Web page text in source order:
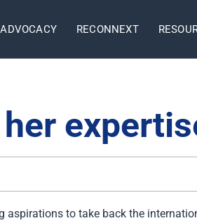
ADVOCACY RECONNEXT
to take back the